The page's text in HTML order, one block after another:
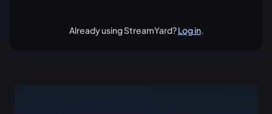
Already using StreamYard?Log in.